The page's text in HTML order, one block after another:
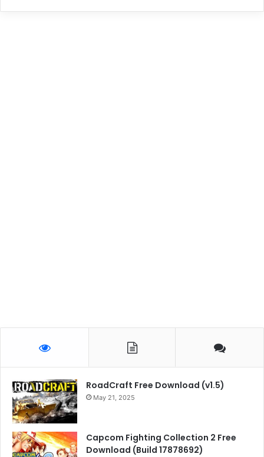
RoadCraft Free Download (v1.5)
May 21, 2025
Capcom Fighting Collection 2 Free
Download (Build 17878692)